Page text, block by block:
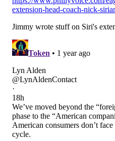
Ojulari, Bryce Huff,Josh
Ryland
This time last year, the
were Josh Sweat, Bryce
Sweat and Graham are
his first year with the team.
Smith and Hunt are the
proves to be healthy he's
team.